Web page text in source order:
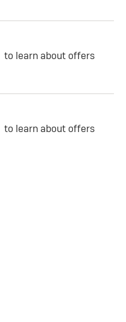
to learn about offers
to learn about offers